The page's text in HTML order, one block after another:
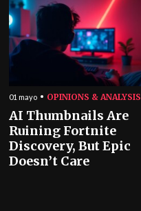
01 mayo OPINIONS & ANALYSIS
AI Thumbnails Are
Ruining Fortnite
Discovery, But Epic
Doesn’t Care